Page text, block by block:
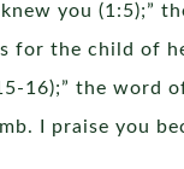
you (1:5);”
for the child of
16);” the word
I praise you